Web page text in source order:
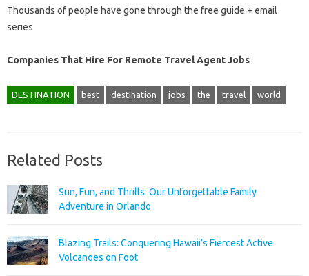
Thousands of people have gone through the free guide + email
series
Companies That Hire For Remote Travel Agent Jobs
DESTINATION best destination jobs the travel world
Related Posts
Sun, Fun, and Thrills: Our Unforgettable Family
Adventure in Orlando
Blazing Trails: Conquering Hawaii’s Fiercest Active
Volcanoes on Foot